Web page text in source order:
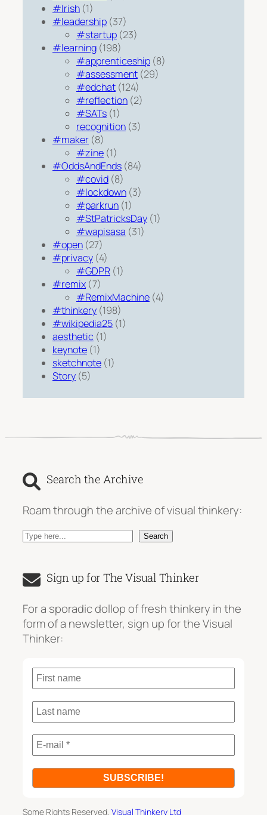
#Irish (1)
#leadership (37)
#startup (23)
#learning (198)
#apprenticeship (8)
#assessment (29)
#edchat (124)
#reflection (2)
#SATs (1)
recognition (3)
#maker (8)
#zine (1)
#OddsAndEnds (84)
#covid (8)
#lockdown (3)
#parkrun (1)
#StPatricksDay (1)
#wapisasa (31)
#open (27)
#privacy (4)
#GDPR (1)
#remix (7)
#RemixMachine (4)
#thinkery (198)
#wikipedia25 (1)
aesthetic (1)
keynote (1)
sketchnote (1)
Story (5)
Search the Archive
Roam through the archive of visual thinkery:
S
r
h
Search
Sign up for The Visual Thinker
For a sporadic dollop of fresh thinkery in the
form of a newsletter, sign up for the Visual
Thinker:
Some Rights Reserved, Visual Thinkery Ltd